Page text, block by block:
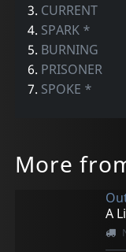
3. CURRENT
4. SPARK *
5. BURNING
6. PRISONER
7. SPOKE *
More
A